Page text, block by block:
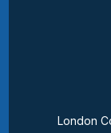
London